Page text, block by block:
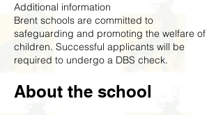
Additional information
Brent schools are committed to
safeguarding and promoting the welfare of
children. Successful applicants will be
required to undergo a DBS check.
About the school